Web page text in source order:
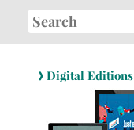
Search
for:
› Digital Editions